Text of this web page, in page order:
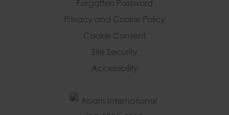
Forgotten Password
Privacy and Cookie Policy
Cookie Consent
Site Security
Accessibility